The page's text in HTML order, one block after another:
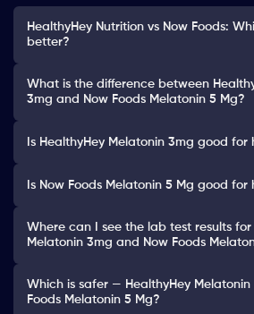
HealthyHey Nutrition vs Now Foods:
better?
What is the difference between
3mg and Now Foods Melatonin 5 Mg?
Is HealthyHey Melatonin 3mg good for
Is Now Foods Melatonin 5 Mg good for
Where can I see the lab test results for
Melatonin 3mg and Now Foods
Which is safer — HealthyHey Melatonin
Foods Melatonin 5 Mg?